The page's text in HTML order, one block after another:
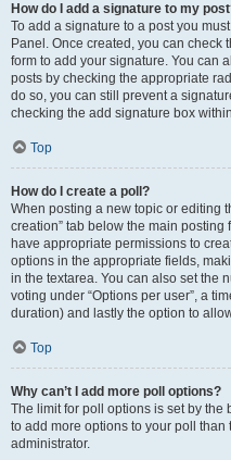
How do I add a signature to my
To add a signature to a post you
Panel. Once created, you can check
form to add your signature. You can
posts by checking the appropriate
do so, you can still prevent a
checking the add signature box
Top
How do I create a poll?
When posting a new topic or editing
creation” tab below the main
have appropriate permissions to
options in the appropriate fields,
in the textarea. You can also set the
voting under “Options per user”, a
duration) and lastly the option to
Top
Why can’t I add more poll options?
The limit for poll options is set by the
to add more options to your poll
administrator.